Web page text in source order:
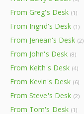
From Greg's Desk (1)
From Ingrid's Desk (1)
From Jenean's Desk (2)
From John's Desk (8)
From Keith's Desk (4)
From Kevin's Desk (6)
From Steve's Desk (2)
From Tom's Desk (1)